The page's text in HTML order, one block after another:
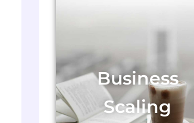
Business
Scaling